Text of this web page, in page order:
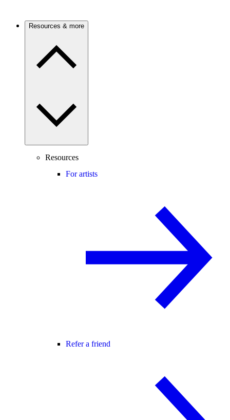
Resources & more
Resources
For artists
Refer a friend